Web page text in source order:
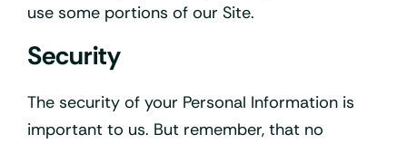
use some portions of our Site.
Security
The security of your Personal Information is
important to us. But remember, that no